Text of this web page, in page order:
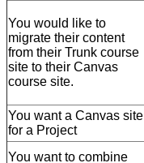
You would like to
migrate their content
from their Trunk course
site to their Canvas
course site.
You want a Canvas site
for a Project
You want to combine